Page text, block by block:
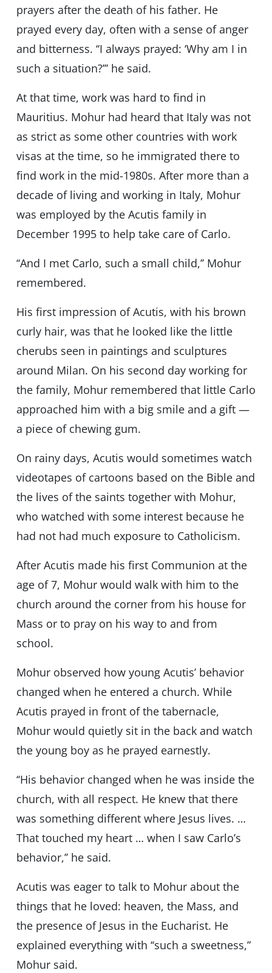
prayers after the death of his father. He
prayed every day, often with a sense of anger
and bitterness. ‘‘I always prayed: ‘Why am I in
such a situation?’’’ he said.
At that time, work was hard to find in
Mauritius. Mohur had heard that Italy was not
as strict as some other countries with work
visas at the time, so he immigrated there to
find work in the mid-1980s. After more than a
decade of living and working in Italy, Mohur
was employed by the Acutis family in
December 1995 to help take care of Carlo.
‘‘And I met Carlo, such a small child,’’ Mohur
remembered.
His first impression of Acutis, with his brown
curly hair, was that he looked like the little
cherubs seen in paintings and sculptures
around Milan. On his second day working for
the family, Mohur remembered that little Carlo
approached him with a big smile and a gift —
a piece of chewing gum.
On rainy days, Acutis would sometimes watch
videotapes of cartoons based on the Bible and
the lives of the saints together with Mohur,
who watched with some interest because he
had not had much exposure to Catholicism.
After Acutis made his first Communion at the
age of 7, Mohur would walk with him to the
church around the corner from his house for
Mass or to pray on his way to and from
school.
Mohur observed how young Acutis’ behavior
changed when he entered a church. While
Acutis prayed in front of the tabernacle,
Mohur would quietly sit in the back and watch
the young boy as he prayed earnestly.
‘‘His behavior changed when he was inside the
church, with all respect. He knew that there
was something different where Jesus lives. …
That touched my heart … when I saw Carlo’s
behavior,’’ he said.
Acutis was eager to talk to Mohur about the
things that he loved: heaven, the Mass, and
the presence of Jesus in the Eucharist. He
explained everything with ‘‘such a sweetness,”
Mohur said.